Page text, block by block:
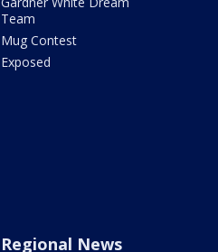
Team
Mug Contest
Exposed
Regional News